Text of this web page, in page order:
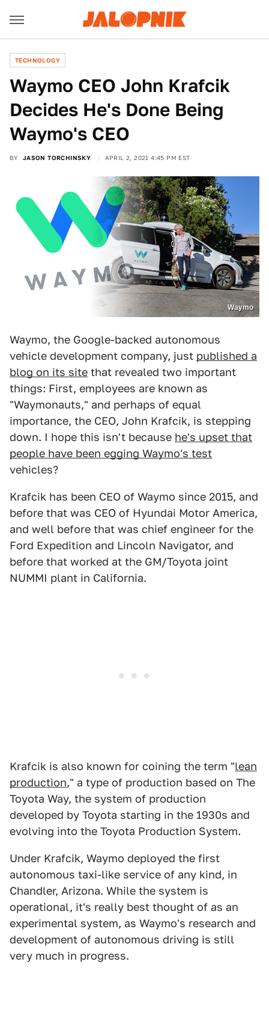
TECHNOLOGY
Waymo CEO John Krafcik
Decides He's Done Being
Waymo's CEO
BY JASON TORCHINSKY APRIL 2, 2021 4:45 PM EST
Waymo
Waymo, the Google-backed autonomous
vehicle development company, just published a
blog on its site that revealed two important
things: First, employees are known as
"Waymonauts," and perhaps of equal
importance, the CEO, John Krafcik, is stepping
down. I hope this isn't because he's upset that
people have been egging Waymo's test
vehicles?
Krafcik has been CEO of Waymo since 2015, and
before that was CEO of Hyundai Motor America,
and well before that was chief engineer for the
Ford Expedition and Lincoln Navigator, and
before that worked at the GM/Toyota joint
NUMMI plant in California.
Krafcik is also known for coining the term "lean
production," a type of production based on The
Toyota Way, the system of production
developed by Toyota starting in the 1930s and
evolving into the Toyota Production System.
Under Krafcik, Waymo deployed the first
autonomous taxi-like service of any kind, in
Chandler, Arizona. While the system is
operational, it's really best thought of as an
experimental system, as Waymo's research and
development of autonomous driving is still
very much in progress.